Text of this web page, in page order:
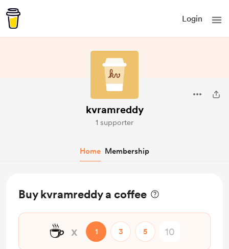
Login
kvramreddy
1 supporter
Home Membership
Buy kvramreddy a coffee
☕ x 1 3 5